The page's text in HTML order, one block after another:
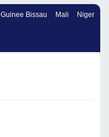
Guinee Bissau Mali Niger